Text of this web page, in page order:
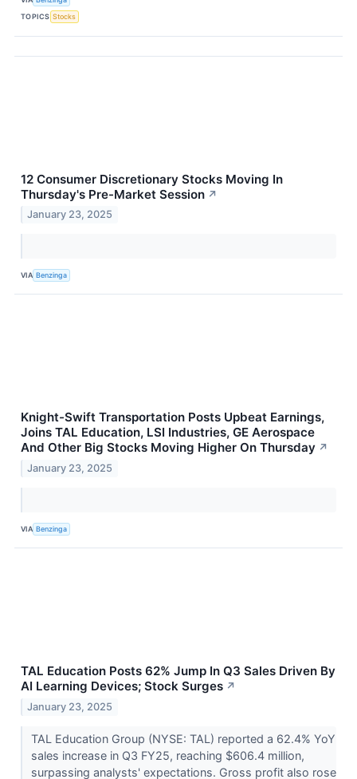
TOPICS Stocks
12 Consumer Discretionary Stocks Moving In
Thursday's Pre-Market Session ↗
January 23, 2025
VIA Benzinga
Knight-Swift Transportation Posts Upbeat Earnings,
Joins TAL Education, LSI Industries, GE Aerospace
And Other Big Stocks Moving Higher On Thursday ↗
January 23, 2025
VIA Benzinga
TAL Education Posts 62% Jump In Q3 Sales Driven By
AI Learning Devices; Stock Surges ↗
January 23, 2025
TAL Education Group (NYSE: TAL) reported a 62.4% YoY
sales increase in Q3 FY25, reaching $606.4 million,
surpassing analysts' expectations. Gross profit also rose